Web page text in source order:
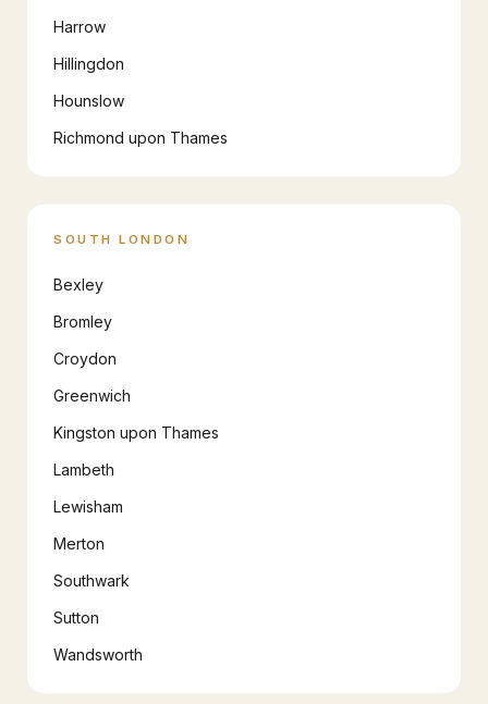
Harrow
Hillingdon
Hounslow
Richmond upon Thames
SOUTH LONDON
Bexley
Bromley
Croydon
Greenwich
Kingston upon Thames
Lambeth
Lewisham
Merton
Southwark
Sutton
Wandsworth